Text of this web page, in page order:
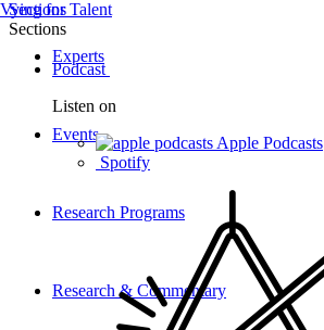
Experts
Events
Research Programs
Research & Commentary
Sections
Sections
Podcast
Listen on
Apple Podcasts
Spotify
Vying for Talent